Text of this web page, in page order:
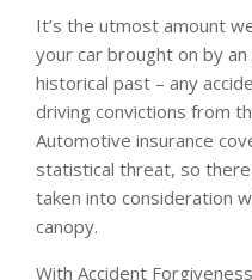
It’s the utmost amount
your car brought on by
historical past – any
driving convictions from
Automotive insurance
statistical threat, so
taken into consideration
canopy.
With Accident